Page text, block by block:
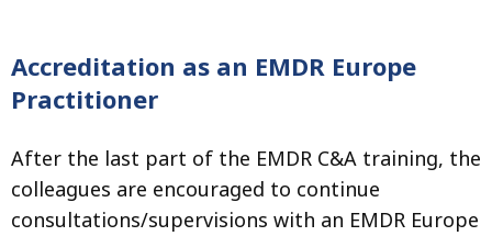
Accreditation as an EMDR Europe
Practitioner
After the last part of the EMDR C&A training, the
colleagues are encouraged to continue
consultations/supervisions with an EMDR Europe